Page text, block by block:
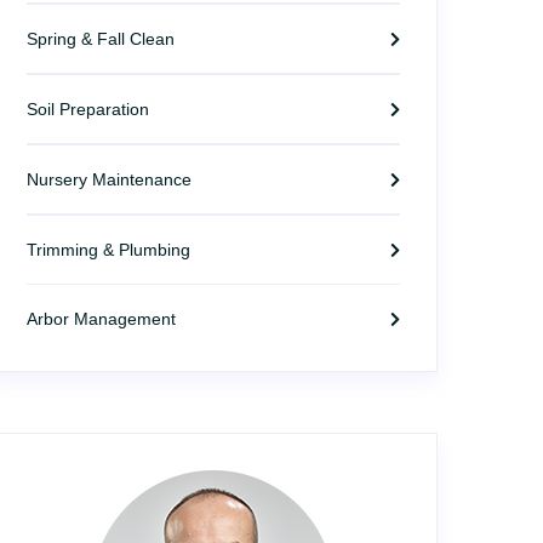
Spring & Fall Clean
Soil Preparation
Nursery Maintenance
Trimming & Plumbing
Arbor Management